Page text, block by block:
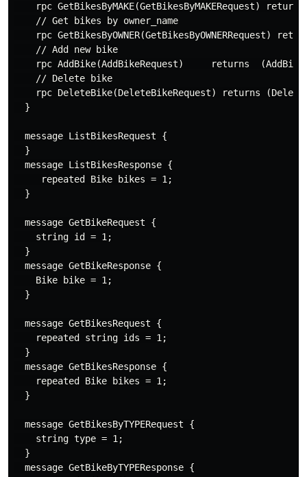
rpc GetBikesByMAKE(GetBikesByMAKERequest)
    // Get bikes by owner_name
rpc GetBikesByOWNER(GetBikesByOWNERRequest)
    // Add new bike
rpc AddBike(AddBikeRequest)     returns
    // Delete bike
rpc DeleteBike(DeleteBikeRequest) returns
  }
  message ListBikesRequest {
  }
  message ListBikesResponse {
     repeated Bike bikes = 1;
  }
  message GetBikeRequest {
    string id = 1;
  }
  message GetBikeResponse {
    Bike bike = 1;
  }
  message GetBikesRequest {
    repeated string ids = 1;
  }
  message GetBikesResponse {
    repeated Bike bikes = 1;
  }
  message GetBikesByTYPERequest {
    string type = 1;
  }
  message GetBikeByTYPEResponse {